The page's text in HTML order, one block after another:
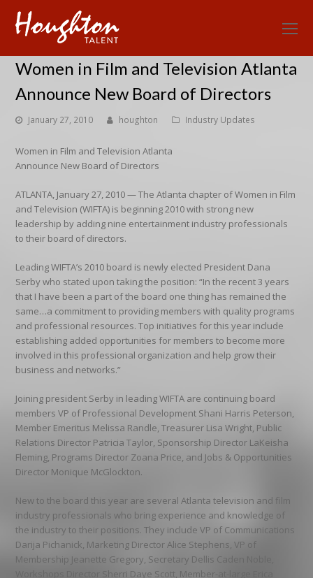
Women in Film and Television Atlanta
Announce New Board of Directors
January 27, 2010 houghton Industry Updates
Women in Film and Television Atlanta
Announce New Board of Directors
ATLANTA, January 27, 2010 — The Atlanta chapter of Women in Film
and Television (WIFTA) is beginning 2010 with strong new
leadership by adding nine entertainment industry professionals
to their board of directors.
Leading WIFTA’s 2010 board is newly elected President Dana
Serby who stated upon taking the position: “In the recent 3 years
that I have been a part of the board one thing has remained the
same…a commitment to providing members with quality programs
and professional resources. Top initiatives for this year include
establishing added opportunities for members to become more
involved in this professional organization and help grow their
business and networks.”
Joining president Serby in leading WIFTA are continuing board
members VP of Professional Development Shani Harris Peterson,
Member Emeritus Melissa Randle, Treasurer Lisa Wright, Public
Relations Director Patricia Taylor, Sponsorship Director LaKeisha
Fleming, Programs Director Zoana Price, and Jobs & Opportunities
Director Monique McGlockton.
New to the board this year are several Atlanta television and film
industry professionals who bring experience and knowledge of
the industry to their positions. They include VP of Communications
Darija Pichanick, Marketing Director Alice Stephens, VP of
Membership Jeanette Gregory, Secretary Dellis Caden Noble,
Workshops Director Sherri Daye Scott, Member-at-large Erica